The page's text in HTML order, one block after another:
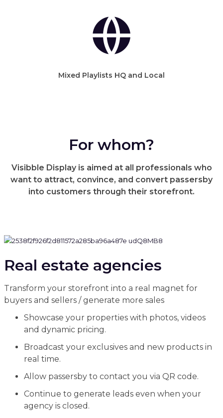
Mixed Playlists HQ and Local
For whom?
Visibble Display is aimed at all professionals who
want to attract, convince, and convert passersby
into customers through their storefront.
Real estate agencies
Transform your storefront into a real magnet for
buyers and sellers / generate more sales
Showcase your properties with photos, videos
and dynamic pricing.
Broadcast your exclusives and new products in
real time.
Allow passersby to contact you via QR code.
Continue to generate leads even when your
agency is closed.